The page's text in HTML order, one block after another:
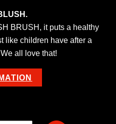
BRUSH, it puts a healthy
like children have after a
all love that!